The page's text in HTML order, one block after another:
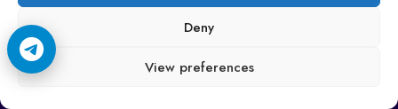
Deny
View preferences
Copyright © 2006-2026 Cccam3.com All rights